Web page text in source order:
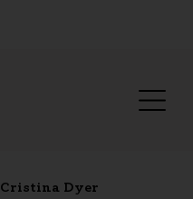
Cristina Dyer